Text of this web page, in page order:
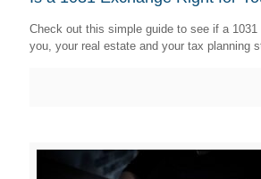
Check out this simple guide to see if a
you, your real estate and your tax planning